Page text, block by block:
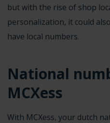
but with the rise of shop
personalization, it could
have local numbers.
National
MCXess
With MCXess, your dutch